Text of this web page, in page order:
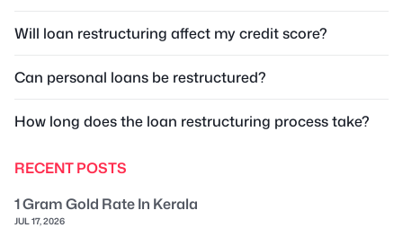
Will loan restructuring affect my credit score?
Can personal loans be restructured?
How long does the loan restructuring process take?
RECENT POSTS
1 Gram Gold Rate In Kerala
JUL 17, 2026